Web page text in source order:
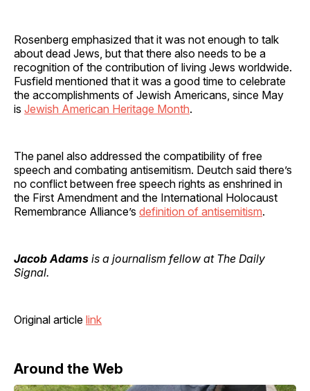
Rosenberg emphasized that it was not enough to talk
about dead Jews, but that there also needs to be a
recognition of the contribution of living Jews worldwide.
Fusfield mentioned that it was a good time to celebrate
the accomplishments of Jewish Americans, since May
is Jewish American Heritage Month.
The panel also addressed the compatibility of free
speech and combating antisemitism. Deutch said there’s
no conflict between free speech rights as enshrined in
the First Amendment and the International Holocaust
Remembrance Alliance’s definition of antisemitism.
Jacob Adams is a journalism fellow at The Daily
Signal.
Original article link
Around the Web